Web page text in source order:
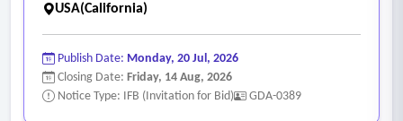
USA(California)
Publish Date: Monday, 20 Jul, 2026
Closing Date: Friday, 14 Aug, 2026
Notice Type: IFB (Invitation for Bid)
GDA-0389